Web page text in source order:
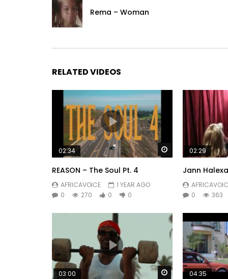
Rema – Woman
RELATED VIDEOS
Watch Later
02:34
REASON – The Soul Pt. 4
AFRICAVOICE
1 YEAR AGO
0
270 0 0
02:29
Jann
0
363
Watch Later
03:00 04:35